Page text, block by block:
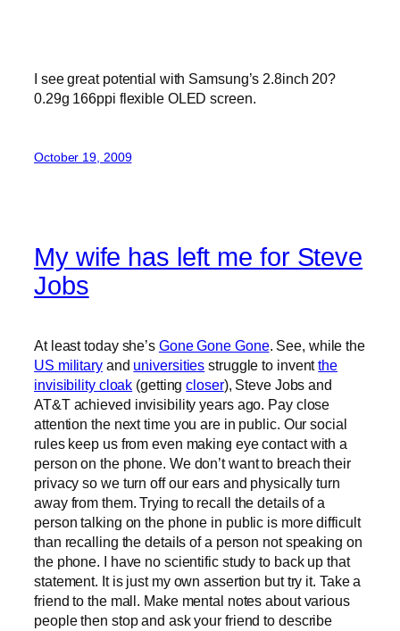
I see great potential with Samsung’s 2.8inch 20?
0.29g 166ppi flexible OLED screen.
October 19, 2009
My wife has left me for Steve
Jobs
At least today she’s Gone Gone Gone. See, while the
US militaryand universities struggle to inventthe
invisibility cloak (gettingcloser), Steve Jobs and
AT&T achieved invisibility years ago. Pay close
attention the next time you are in public. Our social
rules keep us from even making eye contact with a
person on the phone. We don’t want to breach their
privacy so we turn off our ears and physically turn
away from them. Trying to recall the details of a
person talking on the phone in public is more difficult
than recalling the details of a person not speaking on
the phone. I have no scientific study to back up that
statement. It is just my own assertion but try it. Take a
friend to the mall. Make mental notes about various
people then stop and ask your friend to describe